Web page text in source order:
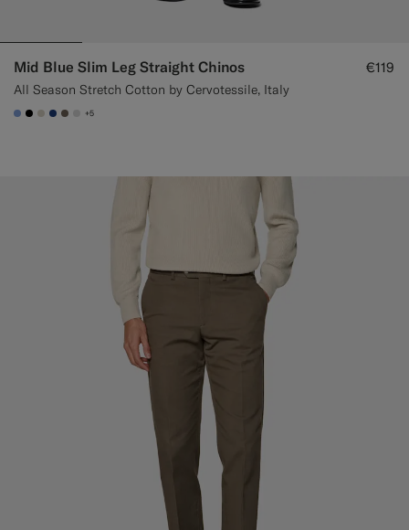
Mid Blue Slim Leg Straight Chinos
All Season Stretch Cotton by Cervotessile, Italy
€119
#82A1DC
#000000
#D7D1C3
#1C3D7A
#706559
#D9DADA
+5